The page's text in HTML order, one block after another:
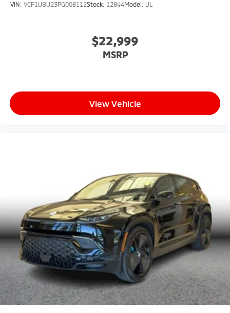
VIN: VCF1UBU23PG008112Stock: 12894Model: UL
$22,999
MSRP
View Vehicle